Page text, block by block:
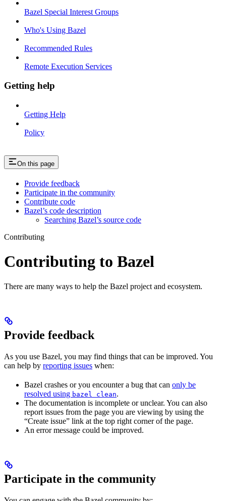
Bazel Special Interest Groups
Who's Using Bazel
Recommended Rules
Remote Execution Services
Getting help
Getting Help
Policy
On this page
Provide feedback
Participate in the community
Contribute code
Bazel’s code description
Searching Bazel’s source code
Contributing
Contributing to Bazel
There are many ways to help the Bazel project and ecosystem.
Provide feedback
As you use Bazel, you may find things that can be improved. You
can help by reporting issues when:
Bazel crashes or you encounter a bug that can only be
resolved using bazel clean.
The documentation is incomplete or unclear. You can also
report issues from the page you are viewing by using the
“Create issue” link at the top right corner of the page.
An error message could be improved.
Participate in the community